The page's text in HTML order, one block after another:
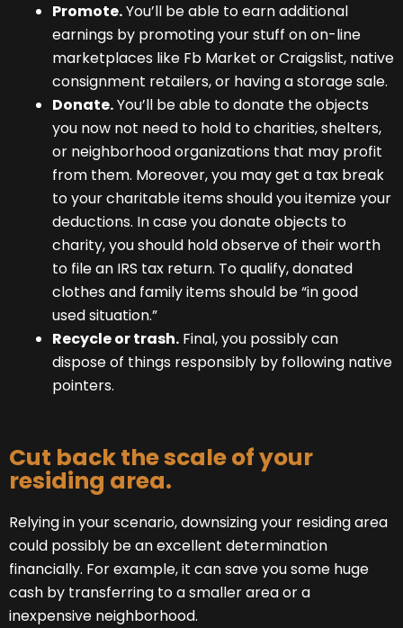
Promote.You’ll be able to earn additional
earnings by promoting your stuff on on-line
marketplaces like Fb Market or Craigslist, native
consignment retailers, or having a storage sale.
Donate.You’ll be able to donate the objects
you now not need to hold to charities, shelters,
or neighborhood organizations that may profit
from them. Moreover, you may get a tax break
to your charitable items should you itemize your
deductions. In case you donate objects to
charity, you should hold observe of their worth
to file an IRS tax return. To qualify, donated
clothes and family items should be “in good
used situation.”
Recycle or trash. Final, you possibly can
dispose of things responsibly by following native
pointers.
Cut back the scale of your
residing area.
Relying in your scenario, downsizing your residing area
could possibly be an excellent determination
financially. For example, it can save you some huge
cash by transferring to a smaller area or a
inexpensive neighborhood.